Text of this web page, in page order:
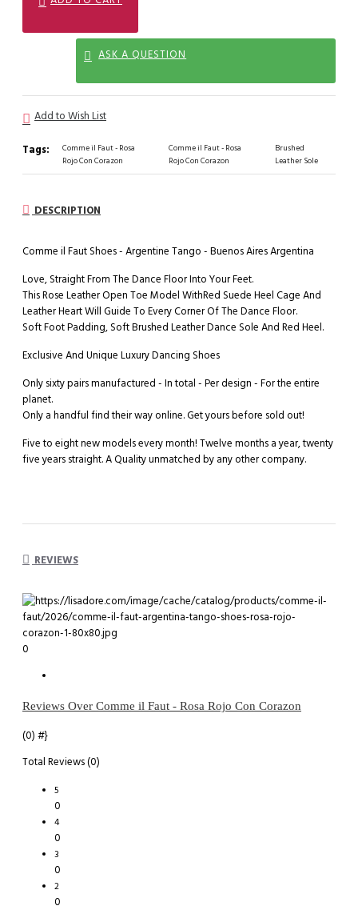
ASK A QUESTION
Add to Wish List
Tags:
Comme il Faut - Rosa
Rojo Con Corazon
Comme il Faut - Rosa
Rojo Con Corazon
Brushed
Leather Sole
DESCRIPTION
Comme il Faut Shoes - Argentine Tango - Buenos Aires Argentina
Love, Straight From The Dance Floor Into Your Feet.
This Rose Leather Open Toe Model WithRed Suede Heel Cage And
Leather Heart Will Guide To Every Corner Of The Dance Floor.
Soft Foot Padding, Soft Brushed Leather Dance Sole And Red Heel.
Exclusive And Unique Luxury Dancing Shoes
Only sixty pairs manufactured - In total - Per design - For the entire
planet.
Only a handful find their way online. Get yours before sold out!
Five to eight new models every month! Twelve months a year, twenty
five years straight. A Quality unmatched by any other company.
REVIEWS
0
Reviews Over Comme il Faut - Rosa Rojo Con Corazon
(0) #}
Total Reviews (0)
5
0
4
0
3
0
2
0